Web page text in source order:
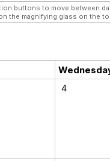
buttons to move
the magnifying glass on the
4